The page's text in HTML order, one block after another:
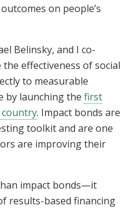
on people’s
Belinsky, and I co-
effectiveness of social
to measurable
by launching the first
country. Impact bonds are
toolkit and are one
are improving their
impact bonds—it
results-based financing